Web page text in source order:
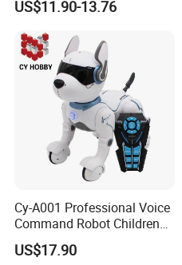
Voice Control Singing
Toys
US$11.90-13.76
Cy-A001 Professional Voice
Command Robot Children
Toy Remote Control Dog
Robot Toy for Kid RC Robot
US$17.90